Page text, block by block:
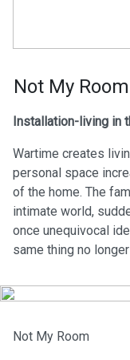
Not My
Installation-living in
Wartime creates
personal space
of the home. The
intimate world,
once unequivocal
same thing no
Not My Room